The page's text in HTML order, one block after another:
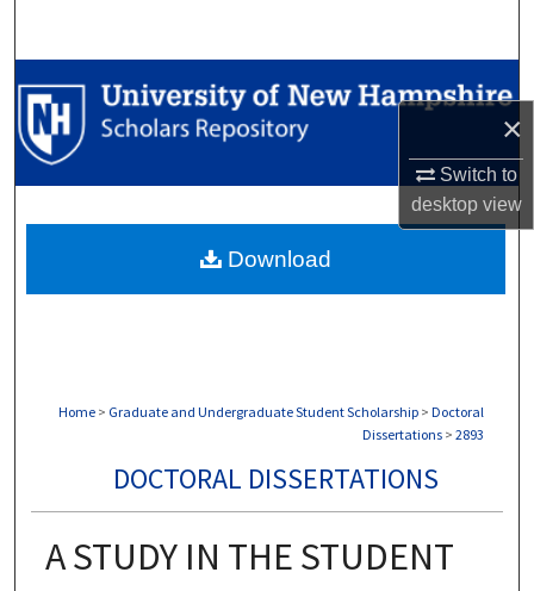
×
Switch to
desktopview
Browse Collections
My Account
Digital Commons Network™
Home > Graduate and Undergraduate Student Scholarship > Doctoral
Dissertations > 2893
DOCTORAL DISSERTATIONS
A STUDY IN THE STUDENT
Download